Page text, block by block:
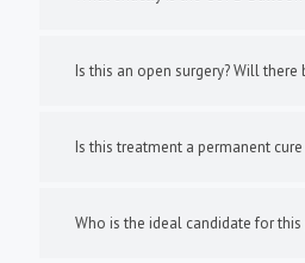
Is this an open surgery? Will there
Is this treatment a permanent cure
Who is the ideal candidate for this